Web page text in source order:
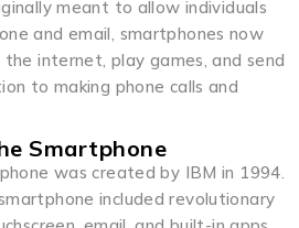
meant to allow individuals
and email, smartphones now
internet, play games, and send
to making phone calls and
Smartphone
was created by IBM in 1994.
included revolutionary